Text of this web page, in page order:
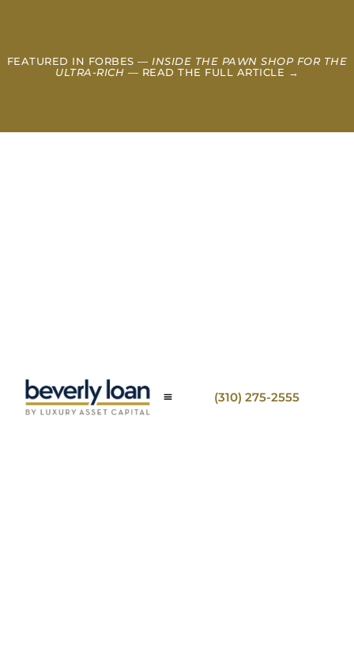
FEATURED IN FORBES — INSIDE THE PAWN SHOP FOR THE
ULTRA-RICH — READ THE FULL ARTICLE →
(310) 275-2555